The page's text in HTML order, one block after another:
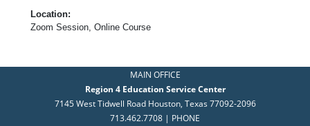
Location:
Zoom Session, Online Course
MAIN OFFICE
Region 4 Education Service Center
7145 West Tidwell Road Houston, Texas 77092-2096
713.462.7708 | PHONE